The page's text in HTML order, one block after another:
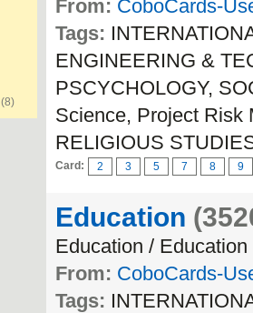
(8)
From: CoboCards-
Tags:
ENGINEERING &
PSCYCHOLOGY,
Science, Project Risk
RELIGIOUS
Card: 2 3 5 7 8 9
Education
Education / Education
From: CoboCards-
Tags: